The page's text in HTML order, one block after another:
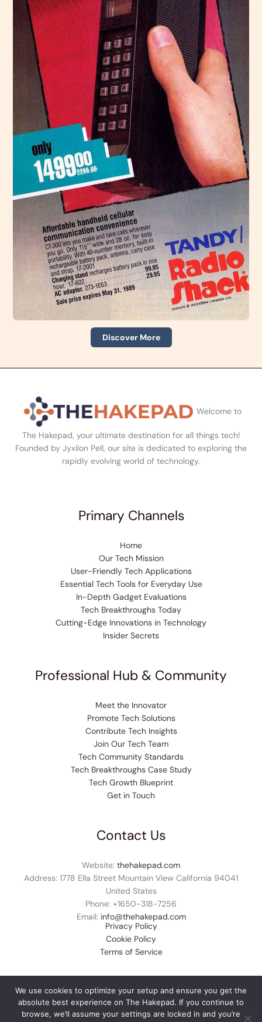
Discover More
Welcome to
The Hakepad, your ultimate destination for all things tech!
Founded by Jyxilon Pell, our site is dedicated to exploring the
rapidly evolving world of technology.
Primary Channels
Home
Our Tech Mission
User-Friendly Tech Applications
Essential Tech Tools for Everyday Use
In-Depth Gadget Evaluations
Tech Breakthroughs Today
Cutting-Edge Innovations in Technology
Insider Secrets
Professional Hub & Community
Meet the Innovator
Promote Tech Solutions
Contribute Tech Insights
Join Our Tech Team
Tech Community Standards
Tech Breakthroughs Case Study
Tech Growth Blueprint
Get in Touch
Contact Us
Website: thehakepad.com
Address: 1778 Ella Street Mountain View California 94041
United States
Phone: +1650-318-7256
Email: info@thehakepad.com
Privacy Policy
Cookie Policy
Terms of Service
© 2026 thehakepad.com. All rights reserved.
We use cookies to optimize your setup and ensure you get the
absolute best experience on The Hakepad. If you continue to
browse, we’ll assume your settings are locked in and you’re